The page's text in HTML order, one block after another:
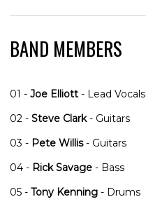
BAND MEMBERS
01 - Joe Elliott - Lead Vocals
02 - Steve Clark- Guitars
03 - Pete Willis- Guitars
04 - Rick Savage - Bass
05 - Tony Kenning - Drums